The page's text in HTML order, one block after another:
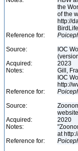
the
of the
http://
Reference for:
Source:
IOC
Acquired:
2023
Notes:
Gill,
IOC
http://
Reference for:
Source:
Acquired:
2020
Notes:
at
Reference for: